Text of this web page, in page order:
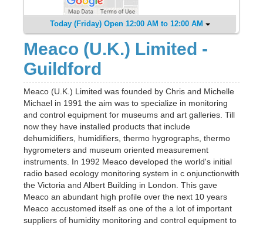
Today (Friday) Open 12:00 AM to 12:00 AM
Meaco (U.K.) Limited -
Guildford
Meaco (U.K.) Limited was founded by Chris and Michelle
Michael in 1991 the aim was to specialize in monitoring
and control equipment for museums and art galleries. Till
now they have installed products that include
dehumidifiers, humidifiers, thermo hygrographs, thermo
hygrometers and museum oriented measurement
instruments. In 1992 Meaco developed the world's initial
radio based ecology monitoring system in c onjunctionwith
the Victoria and Albert Building in London. This gave
Meaco an abundant high profile over the next 10 years
Meaco accustomed itself as one of the a lot of important
suppliers of humidity monitoring and control equipment to